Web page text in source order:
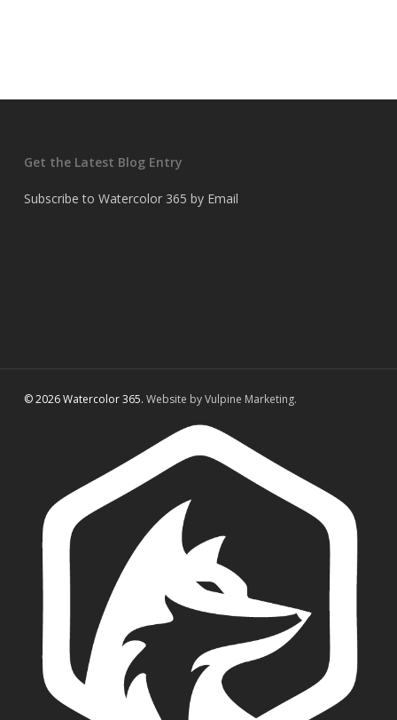
Get the Latest Blog Entry
Subscribe to Watercolor 365 by Email
© 2026 Watercolor 365. Website by Vulpine Marketing.